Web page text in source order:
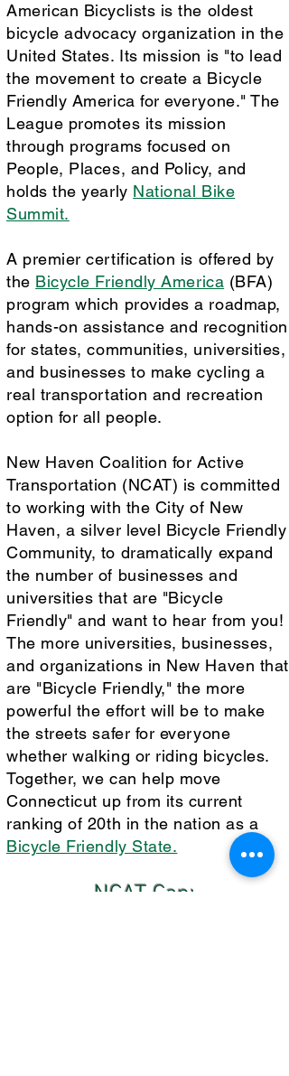
American Bicyclists is the oldest
bicycle advocacy organization in the
United States. Its mission is "to lead
the movement to create a Bicycle
Friendly America for everyone." The
League promotes its mission
through programs focused on
People, Places, and Policy, and
holds the yearly National Bike
Summit.
A premier certification is offered by
the Bicycle Friendly America (BFA)
program which provides a roadmap,
hands-on assistance and recognition
for states, communities, universities,
and businesses to make cycling a
real transportation and recreation
option for all people.
New Haven Coalition for Active
Transportation (NCAT) is committed
to working with the City of New
Haven, a silver level Bicycle Friendly
Community, to dramatically expand
the number of businesses and
universities that are "Bicycle
Friendly" and want to hear from you!
The more universities, businesses,
and organizations in New Haven that
are "Bicycle Friendly," the more
powerful the effort will be to make
the streets safer for everyone
whether walking or riding bicycles.
Together, we can help move
Connecticut up from its current
ranking of 20th in the nation as a
Bicycle Friendly State.
NCAT Can: